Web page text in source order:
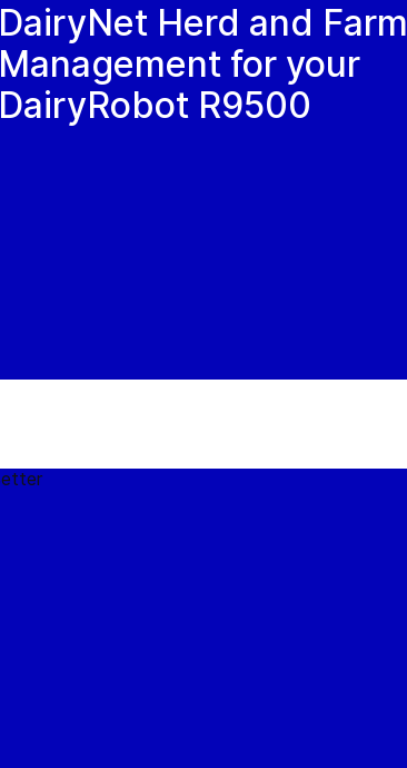
DairyNet Herd and Farm
Management for your
DairyRobot R9500